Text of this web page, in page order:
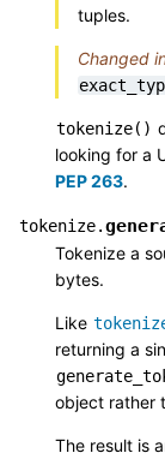
tuples.
Changed
tokenize()
looking for a
PEP 263.
tokenize.
Tokenize a
bytes.
Like
returning a
object rather
The result is